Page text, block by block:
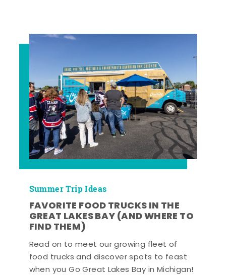
Summer Trip Ideas
FAVORITE FOOD TRUCKS IN THE
GREAT LAKES BAY (AND WHERE TO
FIND THEM)
Read on to meet our growing fleet of
food trucks and discover spots to feast
when you Go Great Lakes Bay in Michigan!